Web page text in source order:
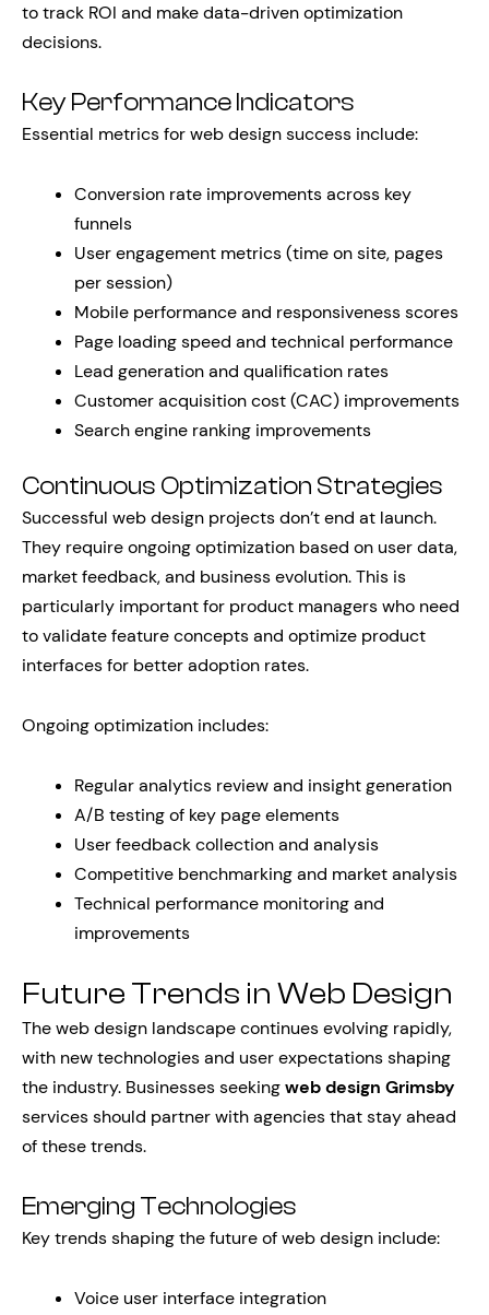
to track ROI and make data-driven optimization
decisions.
Key Performance Indicators
Essential metrics for web design success include:
Conversion rate improvements across key
funnels
User engagement metrics (time on site, pages
per session)
Mobile performance and responsiveness scores
Page loading speed and technical performance
Lead generation and qualification rates
Customer acquisition cost (CAC) improvements
Search engine ranking improvements
Continuous Optimization Strategies
Successful web design projects don’t end at launch.
They require ongoing optimization based on user data,
market feedback, and business evolution. This is
particularly important for product managers who need
to validate feature concepts and optimize product
interfaces for better adoption rates.
Ongoing optimization includes:
Regular analytics review and insight generation
A/B testing of key page elements
User feedback collection and analysis
Competitive benchmarking and market analysis
Technical performance monitoring and
improvements
Future Trends in Web Design
The web design landscape continues evolving rapidly,
with new technologies and user expectations shaping
the industry. Businesses seekingweb design Grimsby
services should partner with agencies that stay ahead
of these trends.
Emerging Technologies
Key trends shaping the future of web design include:
Voice user interface integration